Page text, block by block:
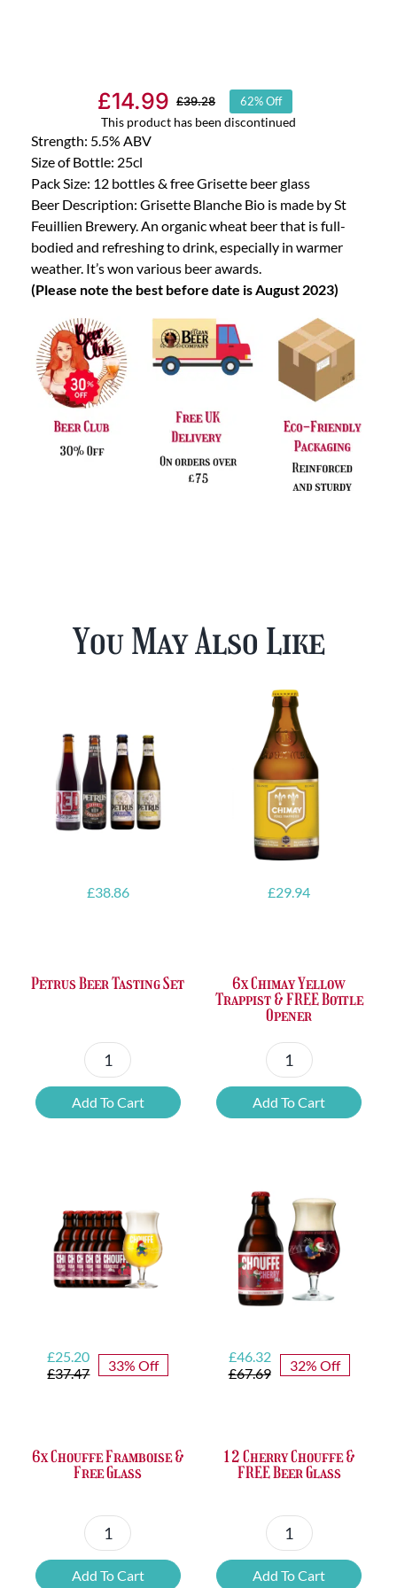
£39.28Original
£39.28.
£14.99
Current
£14.99.
62% Off
This product has been discontinued
Strength: 5.5% ABV
Size of Bottle: 25cl
Pack Size: 12 bottles & free Grisette beer glass
Beer Description: Grisette Blanche Bio is made by St
Feuillien Brewery. An organic wheat beer that is full-
bodied and refreshing to drink, especially in warmer
weather. It’s won various beer awards.
(Please note the best before date is August 2023)
You May Also Like
£38.86
Petrus Beer Tasting Set
Petrus
Beer
Tasting
Add To Cart
£29.94
6x Chimay Yellow
Trappist & FREE Bottle
Opener
6x
Chimay
Yellow
Bottle
Opener
quantity
Add To Cart
£37.47
Original
price
£25.20
Current
price
33% Off
6x Chouffe Framboise &
Free Glass
6x
Chouffe
Add To Cart
£67.69
Original
price
£46.32
Current
price
32% Off
12 Cherry Chouffe &
FREE Beer Glass
12
Cherry
Add To Cart